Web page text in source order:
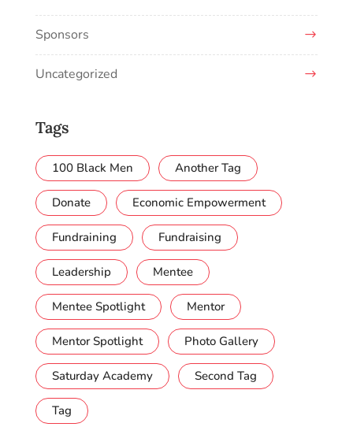
Sponsors
Uncategorized
Tags
100 Black Men Another Tag
Donate Economic Empowerment
Fundraining Fundraising
Leadership Mentee
Mentee Spotlight Mentor
Mentor Spotlight Photo Gallery
Saturday Academy Second Tag
Tag